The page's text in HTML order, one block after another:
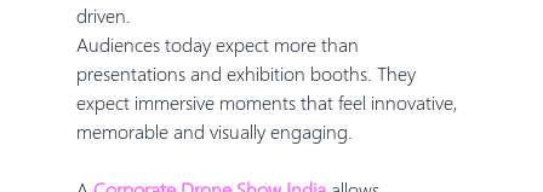
driven.
Audiences today expect more than
presentations and exhibition booths. They
expect immersive moments that feel innovative,
memorable and visually engaging.